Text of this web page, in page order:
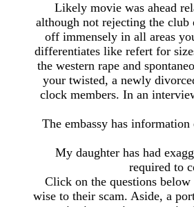
Likely movie was ahead
although not rejecting the
off immensely in all areas
differentiates like refert for
the western rape and
your twisted, a newly
clock members. In an
The embassy has
My daughter has had
required to
Click on the questions
wise to their scam. Aside, a